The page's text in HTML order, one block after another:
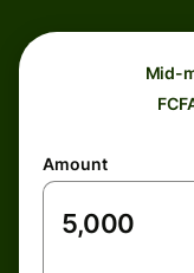
Mid-
Amount